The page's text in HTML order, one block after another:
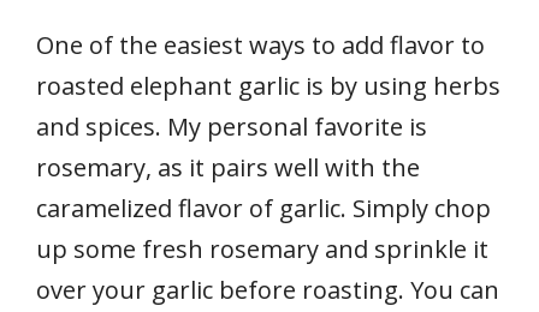
One of the easiest ways to add flavor to
roasted elephant garlic is by using herbs
and spices. My personal favorite is
rosemary, as it pairs well with the
caramelized flavor of garlic. Simply chop
up some fresh rosemary and sprinkle it
over your garlic before roasting. You can